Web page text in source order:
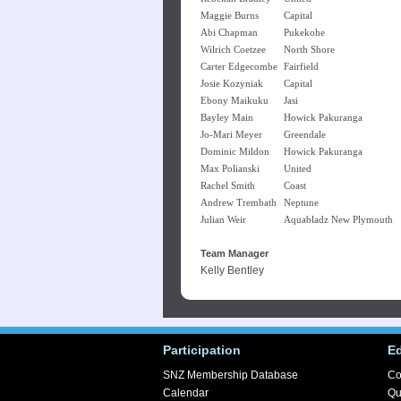
Maggie Burns
Capital
Abi Chapman
Pukekohe
Wilrich Coetzee
North Shore
Carter Edgecombe
Fairfield
Josie Kozyniak
Capital
Ebony Maikuku
Jasi
Bayley Main
Howick Pakuranga
Jo-Mari Meyer
Greendale
Dominic Mildon
Howick Pakuranga
Max Polianski
United
Rachel Smith
Coast
Andrew Trembath
Neptune
Julian Weir
Aquabladz New Plymouth
Team Manager
Kelly Bentley
Participation
SNZ Membership Database
Calendar